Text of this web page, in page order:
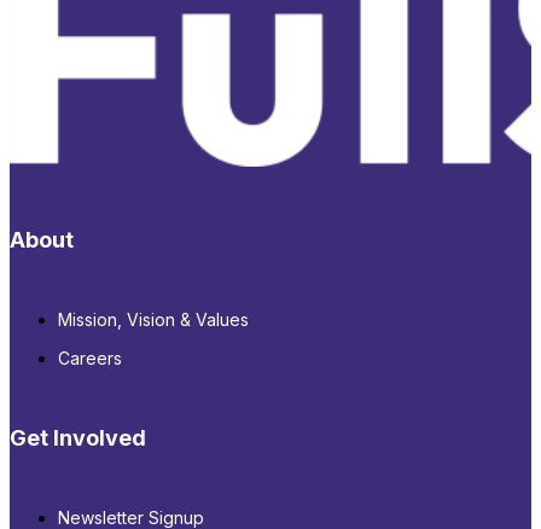
About
Mission, Vision & Values
Careers
Get Involved
Newsletter Signup